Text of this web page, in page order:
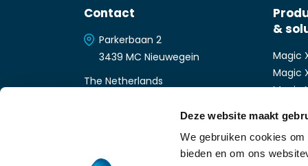
Deze website maakt
We gebruiken cookies
bieden en om ons
Contact
Parkerbaan 2
3439 MC Nieuwegein
The Netherlands
info-nl@magicsoftware.com
&
Magic
Magic
Magic
Magic
Magic
Magic